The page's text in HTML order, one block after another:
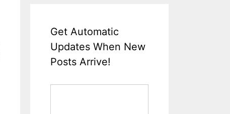
Get Automatic
Updates When New
Posts Arrive!